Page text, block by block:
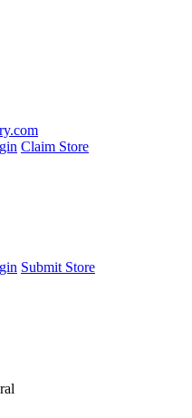
.com
Claim Store
Submit Store